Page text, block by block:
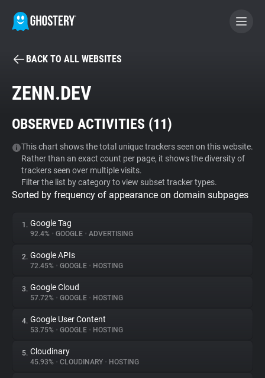
BECOME A CONTRIBUTOR
Tracker & Ad Blocker
WhoTracks.Me
Privacy Digest
About
Trackers
Websites
BACK TO ALL WEBSITES
ZENN.DEV
OBSERVED ACTIVITIES (11)
This chart shows the total unique trackers seen on this website.
Rather than an exact count per page, it shows the diversity of
trackers seen over multiple visits.
Filter the list by category to view subset tracker types.
Sorted by frequency of appearance on domain subpages
1. Google Tag
92.4% • GOOGLE • ADVERTISING
2. Google APIs
72.45% • GOOGLE • HOSTING
3. Google Cloud
57.72% • GOOGLE • HOSTING
4. Google User Content
53.75% • GOOGLE • HOSTING
5. Cloudinary
45.93% • CLOUDINARY • HOSTING